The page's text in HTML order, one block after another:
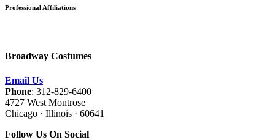
Professional Affiliations
Broadway Costumes
Email Us
Phone: 312-829-6400
4727 West Montrose
Chicago · Illinois · 60641
Follow Us On Social